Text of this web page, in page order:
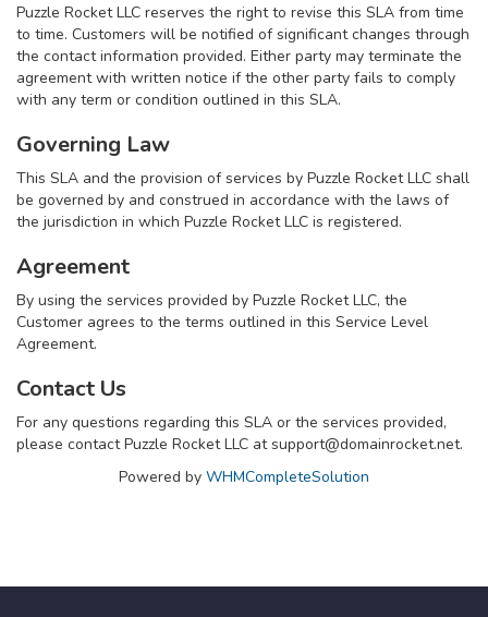
Puzzle Rocket LLC reserves the right to revise this SLA from time
to time. Customers will be notified of significant changes through
the contact information provided. Either party may terminate the
agreement with written notice if the other party fails to comply
with any term or condition outlined in this SLA.
Governing Law
This SLA and the provision of services by Puzzle Rocket LLC shall
be governed by and construed in accordance with the laws of
the jurisdiction in which Puzzle Rocket LLC is registered.
Agreement
By using the services provided by Puzzle Rocket LLC, the
Customer agrees to the terms outlined in this Service Level
Agreement.
Contact Us
For any questions regarding this SLA or the services provided,
please contact Puzzle Rocket LLC atsupport@domainrocket.net.
Powered by WHMCompleteSolution